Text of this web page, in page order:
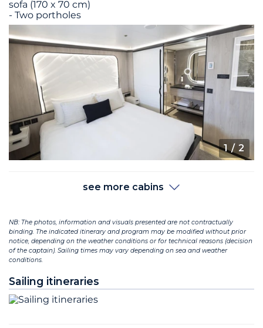
sofa (170 x 70 cm)
- Two portholes
1/ 2
see more cabins
NB: The photos, information and visuals presented are not contractually
binding. The indicated itinerary and program may be modified without prior
notice, depending on the weather conditions or for technical reasons (decision
of the captain). Sailing times may vary depending on sea and weather
conditions.
Sailing itineraries